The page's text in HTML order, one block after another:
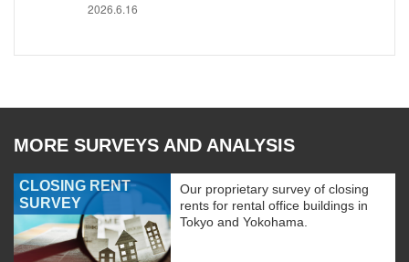
2026.6.16
MORE SURVEYS AND ANALYSIS
CLOSING RENT
SURVEY
Our proprietary survey of closing
rents for rental office buildings in
Tokyo and Yokohama.